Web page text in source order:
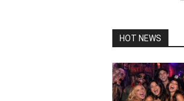
HOT NEWS